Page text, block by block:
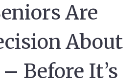
Are
About
Before It’s